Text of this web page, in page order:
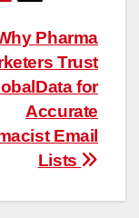
Pharma
Trust
for
Accurate
Email
Lists